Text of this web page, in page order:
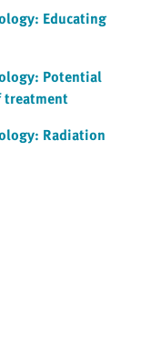
Educating
Potential
treatment
Radiation